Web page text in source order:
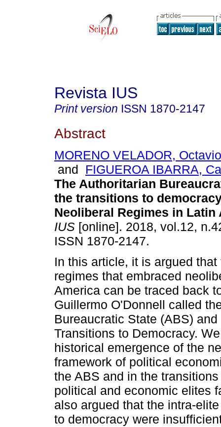
Revista IUS
Print version ISSN 1870-2147
Abstract
MORENO VELADOR,
and FIGUEROA IBARRA,
The Authoritarian
the transitions to
Neoliberal Regimes in Latin
IUS [online]. 2018, vol.12,
ISSN 1870-2147.
In this article, it is argued
regimes that embraced
America can be traced back
Guillermo O'Donnell called
Bureaucratic State (ABS)
Transitions to Democracy.
historical emergence of the
framework of political
the ABS and in the
political and economic elites
also argued that the intra-
to democracy were